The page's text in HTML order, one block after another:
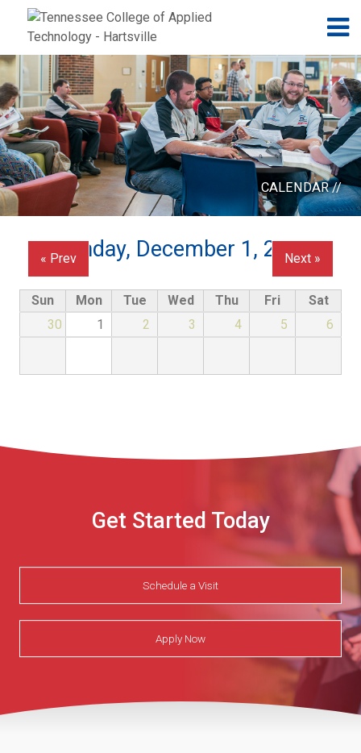
Jump to navigation
Skip to Content
CALENDAR //
Monday, December 1, 2025
« Prev Next »
Sun Mon Tue Wed Thu Fri
Sat
30
1 2 3 4 5 6
Get Started Today
Schedule a Visit
Apply Now